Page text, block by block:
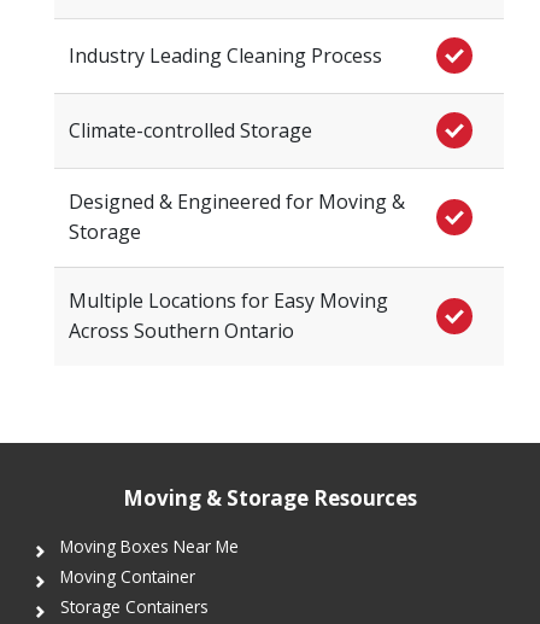
Industry Leading Cleaning Process
Climate-controlled Storage
Designed & Engineered for Moving &
Storage
Multiple Locations for Easy Moving
Across Southern Ontario
Moving & Storage Resources
Moving Boxes Near Me
Moving Container
Storage Containers